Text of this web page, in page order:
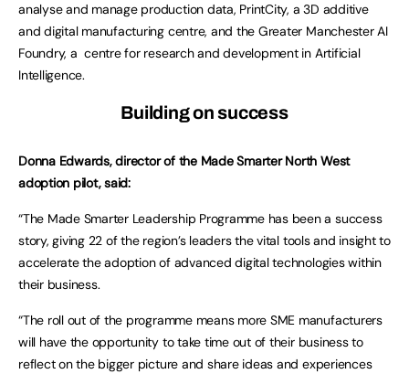
analyse and manage production data, PrintCity, a 3D additive
and digital manufacturing centre, and the Greater Manchester AI
Foundry, a centre for research and development in Artificial
Intelligence.
Building on success
Donna Edwards, director of the Made Smarter North West
adoption pilot, said:
“The Made Smarter Leadership Programme has been a success
story, giving 22 of the region’s leaders the vital tools and insight to
accelerate the adoption of advanced digital technologies within
their business.
“The roll out of the programme means more SME manufacturers
will have the opportunity to take time out of their business to
reflect on the bigger picture and share ideas and experiences